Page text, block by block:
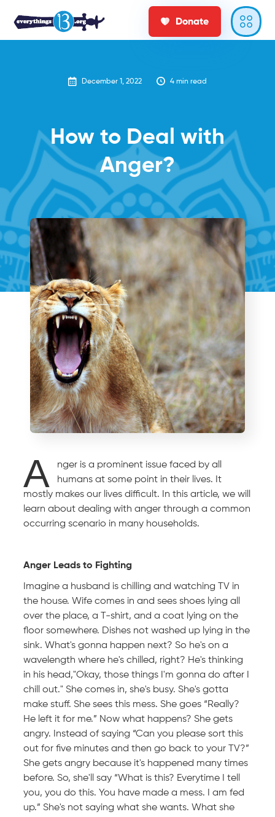
Donate
December 1, 2022 4 min read
How to Deal with
Anger?
A
nger is a prominent issue faced by all
humans at some point in their lives. It
mostly makes our lives difficult. In this article, we will
learn about dealing with anger through a common
occurring scenario in many households.
Anger Leads to Fighting
Imagine a husband is chilling and watching TV in
the house. Wife comes in and sees shoes lying all
over the place, a T-shirt, and a coat lying on the
floor somewhere. Dishes not washed up lying in the
sink. What's gonna happen next? So he's on a
wavelength where he's chilled, right? He's thinking
in his head,"Okay, those things I'm gonna do after I
chill out." She comes in, she's busy. She's gotta
make stuff. She sees this mess. She goes “Really?
He left it for me.” Now what happens? She gets
angry. Instead of saying “Can you please sort this
out for five minutes and then go back to your TV?”
She gets angry because it's happened many times
before. So, she'll say “What is this? Everytime I tell
you, you do this. You have made a mess. I am fed
up.” She's not saying what she wants. What she